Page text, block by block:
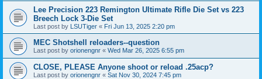
Lee Precision 223 Remington Ultimate Rifle Die Set vs 223
Breech Lock 3-Die Set
Last post by LSUTiger « Fri Jun 13, 2025 2:20 pm
MEC Shotshell reloaders--question
Last post by orionengnr « Wed Mar 26, 2025 6:55 pm
CLOSE, PLEASE Anyone shoot or reload .25acp?
Last post by orionengnr « Sat Nov 30, 2024 7:45 pm